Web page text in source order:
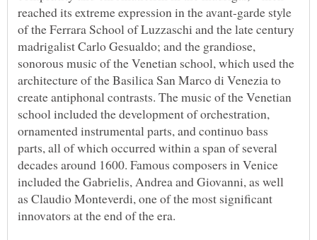
reached its extreme expression in the avant-garde style
of the Ferrara School of Luzzaschi and the late century
madrigalist Carlo Gesualdo; and the grandiose,
sonorous music of the Venetian school, which used the
architecture of the Basilica San Marco di Venezia to
create antiphonal contrasts. The music of the Venetian
school included the development of orchestration,
ornamented instrumental parts, and continuo bass
parts, all of which occurred within a span of several
decades around 1600. Famous composers in Venice
included the Gabrielis, Andrea and Giovanni, as well
as Claudio Monteverdi, one of the most significant